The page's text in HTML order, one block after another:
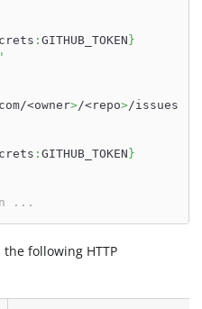
: GITHUB_TOKEN }
<owner>/<repo>/issues
: GITHUB_TOKEN }
...
following HTTP